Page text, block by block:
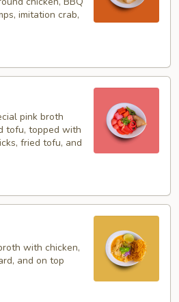
imitation crab,
pink broth
tofu, topped with
fried tofu, and
with chicken,
and on top